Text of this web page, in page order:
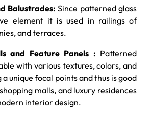
Balustrades: Since patterned glass
element it is used in railings of
and terraces.
and Feature Panels : Patterned
with various textures, colors, and
unique focal points and thus is good
malls, and luxury residences
interior design.